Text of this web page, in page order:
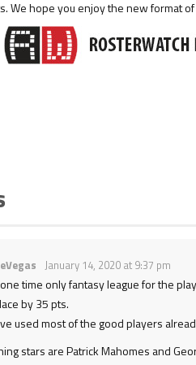
We hope you enjoy the new format of
January 14, 2020 at 9:37 pm
one time only fantasy league for the
by 35 pts.
used most of the good players
stars are Patrick Mahomes and